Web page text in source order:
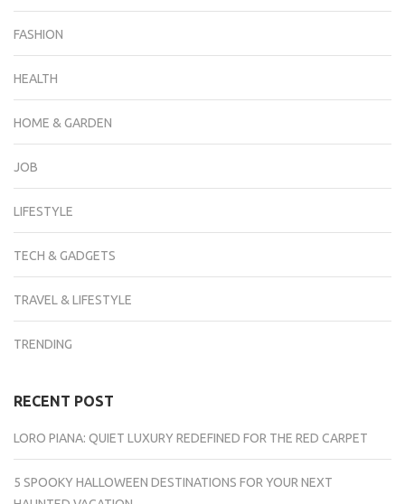
FASHION
HEALTH
HOME & GARDEN
JOB
LIFESTYLE
TECH & GADGETS
TRAVEL & LIFESTYLE
TRENDING
RECENT POST
LORO PIANA: QUIET LUXURY REDEFINED FOR THE RED CARPET
5 SPOOKY HALLOWEEN DESTINATIONS FOR YOUR NEXT